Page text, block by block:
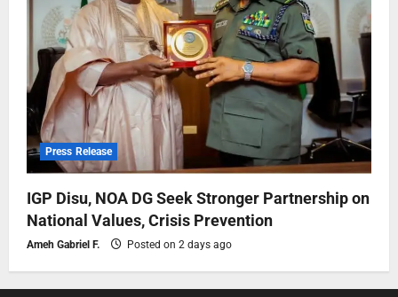
Press Release
IGP Disu, NOA DG Seek Stronger Partnership on
National Values, Crisis Prevention
Ameh Gabriel F. Posted on 2 days ago